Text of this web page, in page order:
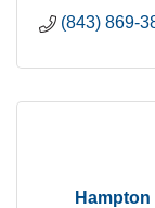
(843) 869-